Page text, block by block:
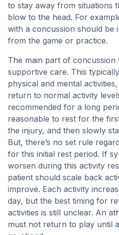
to stay away from situations
blow to the head. For
with a concussion should be
from the game or practice.
The main part of concussion
supportive care. This
physical and mental
return to normal activity
recommended for a long
reasonable to rest for the
the injury, and then slowly
But, there’s no set rule
for this initial rest period. If
worsen during this activity
patient should scale back
improve. Each activity
day, but the best timing for
activities is still unclear. An
must not return to play until